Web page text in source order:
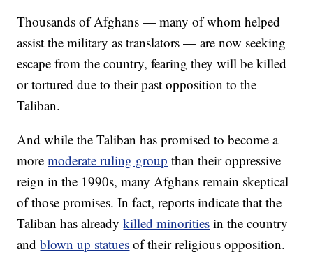
Thousands of Afghans — many of whom helped
assist the military as translators — are now seeking
escape from the country, fearing they will be killed
or tortured due to their past opposition to the
Taliban.
And while the Taliban has promised to become a
moremoderate ruling group than their oppressive
reign in the 1990s, many Afghans remain skeptical
of those promises. In fact, reports indicate that the
Taliban has alreadykilled minorities in the country
andblown up statues of their religious opposition.